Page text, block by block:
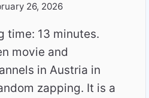
26, 2026
time: 13 minutes.
movie and
in Austria in
zapping. It is a